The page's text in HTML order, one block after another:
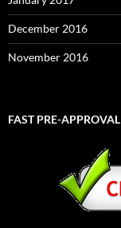
December 2016
November 2016
FAST PRE-APPROVAL